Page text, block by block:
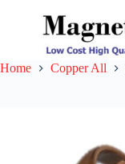
Home Copper All